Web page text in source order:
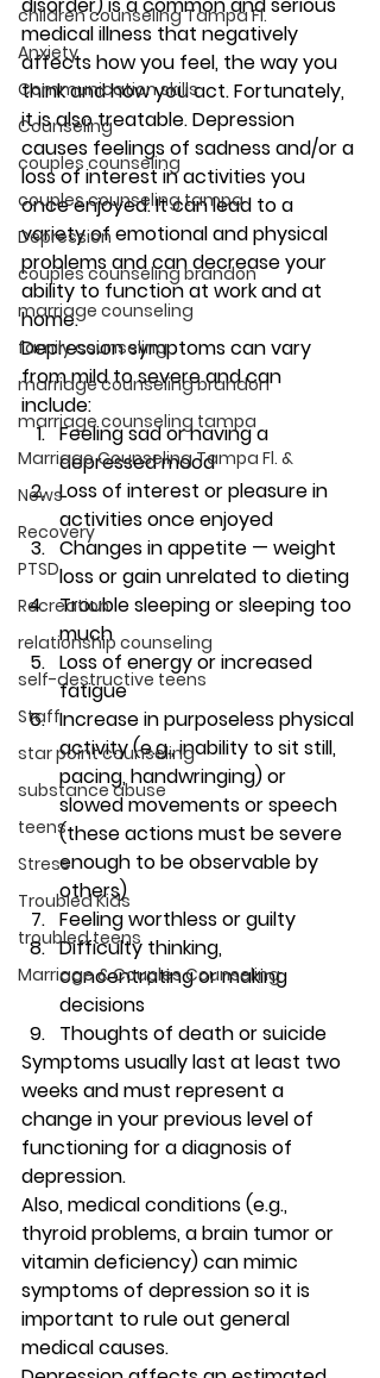
children counseling Tampa Fl.
Anxiety
Communication skills
Counseling
couples counseling
couples counseling tampa
Depression
couples counseling brandon
marriage counseling
family counseling
marriage counseling brandon
marriage counseling tampa
Marriage Counseling Tampa Fl. &
News
Recovery
PTSD
Recreation
relationship counseling
self-destructive teens
Staff
star point counseling
substance abuse
teens
Stress
Troubled Kids
troubled teens
Marriage & Couples Counseling
medical illness that negatively
affects how you feel, the way you
think and how you act. Fortunately,
it is also treatable. Depression
causes feelings of sadness and/or a
loss of interest in activities you
once enjoyed. It can lead to a
variety of emotional and physical
problems and can decrease your
ability to function at work and at
home.
Depression symptoms can vary
from mild to severe and can
include:
Feeling sad or having a
depressed mood
Loss of interest or pleasure in
activities once enjoyed
Changes in appetite — weight
loss or gain unrelated to dieting
Trouble sleeping or sleeping too
much
Loss of energy or increased
fatigue
Increase in purposeless physical
activity (e.g., inability to sit still,
pacing, handwringing) or
slowed movements or speech
(these actions must be severe
enough to be observable by
others)
Feeling worthless or guilty
Difficulty thinking,
concentrating or making
decisions
Thoughts of death or suicide
Symptoms usually last at least two
weeks and must represent a
change in your previous level of
functioning for a diagnosis of
depression.
Also, medical conditions (e.g.,
thyroid problems, a brain tumor or
vitamin deficiency) can mimic
symptoms of depression so it is
important to rule out general
medical causes.